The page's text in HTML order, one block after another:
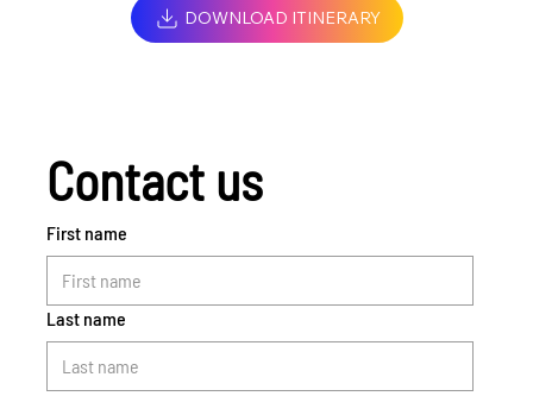
DOWNLOAD ITINERARY
Contact us
First name
Last name